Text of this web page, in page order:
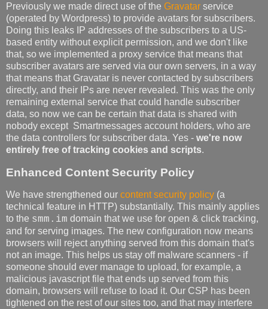
Previously we made direct use of the Gravatar service
(operated by Wordpress) to provide avatars for subscribers.
Doing this leaks IP addresses of the subscribers to a US-
based entity without explicit permission, and we don't like
that, so we implemented a proxy service that means that
subscriber avatars are served via our own servers, in a way
that means that Gravatar is never contacted by subscribers
directly, and their IPs are never revealed. This was the only
remaining external service that could handle subscriber
data, so now we can be certain that data is shared with
nobody except Smartmessages account holders, who are
the data controllers for subscriber data. Yes - we're now
entirely free of tracking cookies and scripts.
Enhanced Content Security Policy
We have strengthened our content security policy (a
technical feature in HTTP) substantially. This mainly applies
to the smm.im domain that we use for open & click tracking,
and for serving images. The new configuration now means
browsers will reject anything served from this domain that's
not an image. This helps us stay off malware scanners - if
someone should ever manage to upload, for example, a
malicious javascript file that ends up served from this
domain, browsers will refuse to load it. Our CSP has been
tightened on the rest of our sites too, and that may interfere